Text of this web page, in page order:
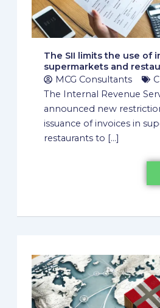
The SII limits the use of
supermarkets and
MCG Consultants
The Internal Revenue
announced new
issuance of invoices in
restaurants to [...]